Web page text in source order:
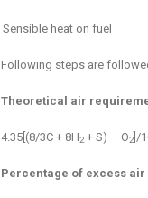
Sensible heat on fuel
Following steps are
Theoretical air
4.35[(8/3C + 8H2 + S) – O2]/
Percentage of excess air